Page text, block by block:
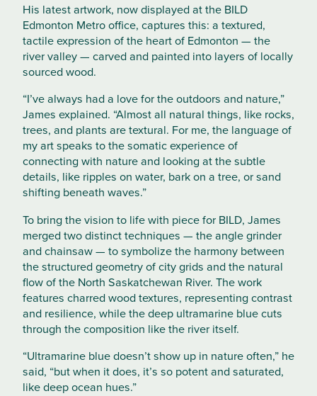
His latest artwork, now displayed at the BILD
Edmonton Metro office, captures this: a textured,
tactile expression of the heart of Edmonton — the
river valley — carved and painted into layers of locally
sourced wood.
“I’ve always had a love for the outdoors and nature,”
James explained. “Almost all natural things, like rocks,
trees, and plants are textural. For me, the language of
my art speaks to the somatic experience of
connecting with nature and looking at the subtle
details, like ripples on water, bark on a tree, or sand
shifting beneath waves.”
To bring the vision to life with piece for BILD, James
merged two distinct techniques — the angle grinder
and chainsaw — to symbolize the harmony between
the structured geometry of city grids and the natural
flow of the North Saskatchewan River. The work
features charred wood textures, representing contrast
and resilience, while the deep ultramarine blue cuts
through the composition like the river itself.
“Ultramarine blue doesn’t show up in nature often,” he
said, “but when it does, it’s so potent and saturated,
like deep ocean hues.”